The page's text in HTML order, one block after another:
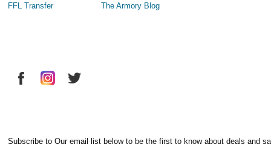
FFL Transfer
The Armory Blog
Subscribe to Our email list below to be the first to know about deals and